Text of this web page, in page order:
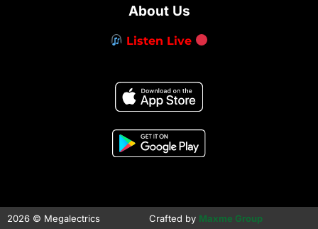
About Us
Listen Live
2026 © Megalectrics Crafted by Maxme Group